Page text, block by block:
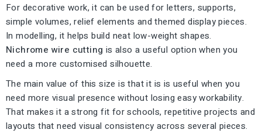
For decorative work, it can be used for letters, supports,
simple volumes, relief elements and themed display pieces.
In modelling, it helps build neat low-weight shapes.
Nichrome wire cutting is also a useful option when you
need a more customised silhouette.
The main value of this size is that it is is useful when you
need more visual presence without losing easy workability.
That makes it a strong fit for schools, repetitive projects and
layouts that need visual consistency across several pieces.